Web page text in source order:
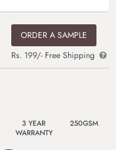
ORDER A SAMPLE
Rs. 199/- Free Shipping
3 YEAR
WARRANTY
250GSM